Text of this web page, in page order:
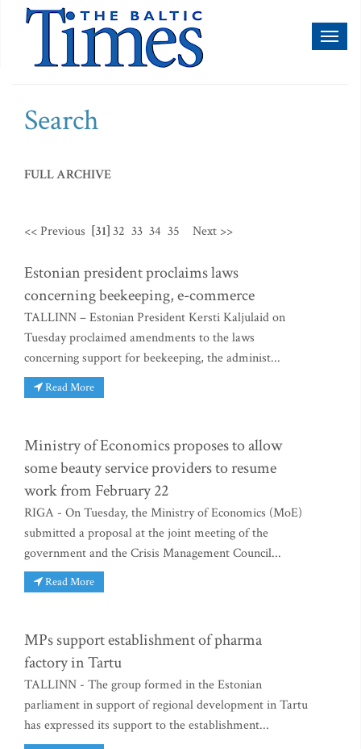
Search
FULL ARCHIVE
<< Previous [31]32 33 34 35 Next >>
Estonian president proclaims laws
concerning beekeeping, e-commerce
TALLINN – Estonian President Kersti Kaljulaid on
Tuesday proclaimed amendments to the laws
concerning support for beekeeping, the administ...
Read More
Ministry of Economics proposes to allow
some beauty service providers to resume
work from February 22
RIGA - On Tuesday, the Ministry of Economics (MoE)
submitted a proposal at the joint meeting of the
government and the Crisis Management Council...
Read More
MPs support establishment of pharma
factory in Tartu
TALLINN - The group formed in the Estonian
parliament in support of regional development in Tartu
has expressed its support to the establishment...